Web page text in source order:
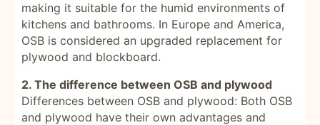
making it suitable for the humid environments of
kitchens and bathrooms. In Europe and America,
OSB is considered an upgraded replacement for
plywood and blockboard.
2. The difference between OSB and plywood
Differences between OSB and plywood: Both OSB
and plywood have their own advantages and